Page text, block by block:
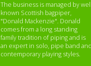
The business is managed by
known Scottish bagpiper,
"Donald Mackenzie". Donald
comes from a long standing
family tradition of piping and is
an expert in solo, pipe band
contemporary playing styles.